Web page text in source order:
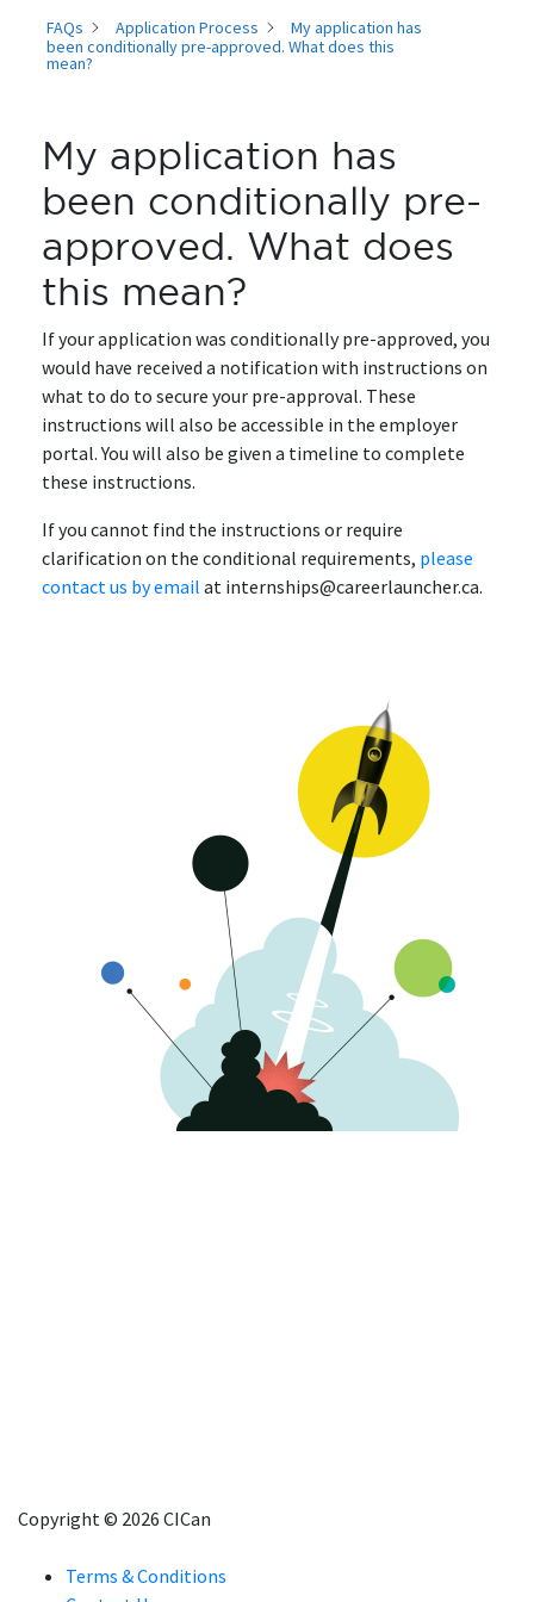
FAQs Application Process
My application has
been conditionally pre-approved. What does this
mean?
My application has
been conditionally pre-
approved. What does
this mean?
If your application was conditionally pre-approved, you
would have received a notification with instructions on
what to do to secure your pre-approval. These
instructions will also be accessible in the employer
portal. You will also be given a timeline to complete
these instructions.
If you cannot find the instructions or require
clarification on the conditional requirements, please
contact us by email at internships@careerlauncher.ca.
Copyright © 2026 CICan
Terms & Conditions